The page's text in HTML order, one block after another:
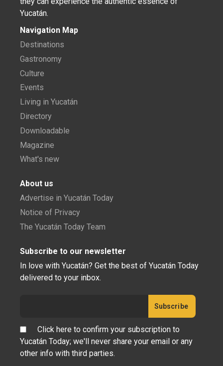
Yucatán.
Navigation Map
Destinations
Gastronomy
Culture
Events
Living in Yucatán
Directory
Downloadable
Magazine
What's new
About us
Advertise in Yucatán Today
Notice of Privacy
The Yucatán Today Team
Subscribe to our newsletter
In love with Yucatán? Get the best of Yucatán Today
delivered to your inbox.
Click here to confirm your subscription to
Yucatán Today; we'll never share your email or any
other info with third parties.